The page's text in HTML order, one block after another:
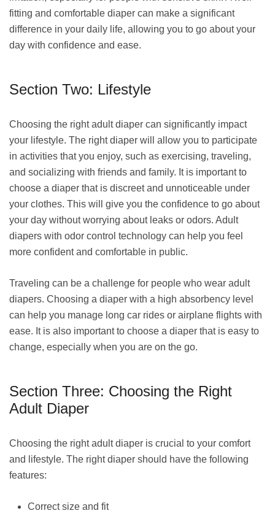
fitting and comfortable diaper can make a significant
difference in your daily life, allowing you to go about your
day with confidence and ease.
Section Two: Lifestyle
Choosing the right adult diaper can significantly impact
your lifestyle. The right diaper will allow you to participate
in activities that you enjoy, such as exercising, traveling,
and socializing with friends and family. It is important to
choose a diaper that is discreet and unnoticeable under
your clothes. This will give you the confidence to go about
your day without worrying about leaks or odors. Adult
diapers with odor control technology can help you feel
more confident and comfortable in public.
Traveling can be a challenge for people who wear adult
diapers. Choosing a diaper with a high absorbency level
can help you manage long car rides or airplane flights with
ease. It is also important to choose a diaper that is easy to
change, especially when you are on the go.
Section Three: Choosing the Right
Adult Diaper
Choosing the right adult diaper is crucial to your comfort
and lifestyle. The right diaper should have the following
features:
Correct size and fit